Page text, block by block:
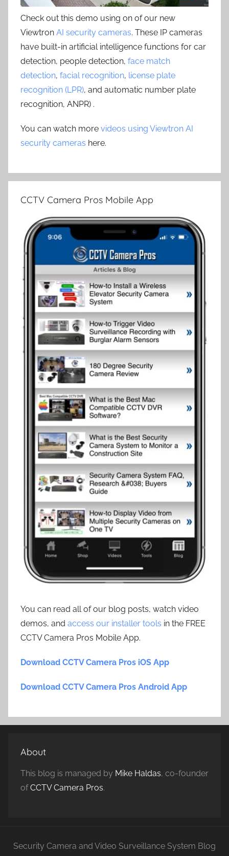
Check out this demo using on of our new
Viewtron AI security cameras. These IP cameras
have built-in artificial intelligence functions for car
detection, people detection, face match
detection, facial recognition, license plate
recognition (LPR), and automatic number plate
recognition, ANPR) .
You can watch more videos using Viewtron AI
security cameras here.
CCTV Camera Pros Mobile App
You can read all of our blog posts, watch video
demos, and access our installer tools in the FREE
CCTV Camera Pros Mobile App.
Download CCTV Camera Pros iOS App
Download CCTV Camera Pros Android App
About
This blog is managed by Mike Haldas, co-founder
ofCCTV Camera Pros.
Security Camera and Video Surveillance System Blog